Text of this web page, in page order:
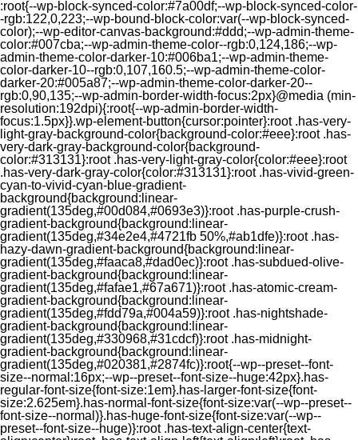
:root{--wp-block-synced-color:#7a00df;--wp-block-synced-color-
-rgb:122,0,223;--wp-bound-block-color:var(--wp-block-synced-
color);--wp-editor-canvas-background:#ddd;--wp-admin-theme-
color:#007cba;--wp-admin-theme-color--rgb:0,124,186;--wp-
admin-theme-color-darker-10:#006ba1;--wp-admin-theme-
color-darker-10--rgb:0,107,160.5;--wp-admin-theme-color-
darker-20:#005a87;--wp-admin-theme-color-darker-20--
rgb:0,90,135;--wp-admin-border-width-focus:2px}@media (min-
resolution:192dpi){:root{--wp-admin-border-width-
focus:1.5px}}.wp-element-button{cursor:pointer}:root .has-very-
light-gray-background-color{background-color:#eee}:root .has-
very-dark-gray-background-color{background-
color:#313131}:root .has-very-light-gray-color{color:#eee}:root
.has-very-dark-gray-color{color:#313131}:root .has-vivid-green-
cyan-to-vivid-cyan-blue-gradient-
background{background:linear-
gradient(135deg,#00d084,#0693e3)}:root .has-purple-crush-
gradient-background{background:linear-
gradient(135deg,#34e2e4,#4721fb 50%,#ab1dfe)}:root .has-
hazy-dawn-gradient-background{background:linear-
gradient(135deg,#faaca8,#dad0ec)}:root .has-subdued-olive-
gradient-background{background:linear-
gradient(135deg,#fafae1,#67a671)}:root .has-atomic-cream-
gradient-background{background:linear-
gradient(135deg,#fdd79a,#004a59)}:root .has-nightshade-
gradient-background{background:linear-
gradient(135deg,#330968,#31cdcf)}:root .has-midnight-
gradient-background{background:linear-
gradient(135deg,#020381,#2874fc)}:root{--wp--preset--font-
size--normal:16px;--wp--preset--font-size--huge:42px}.has-
regular-font-size{font-size:1em}.has-larger-font-size{font-
size:2.625em}.has-normal-font-size{font-size:var(--wp--preset--
font-size--normal)}.has-huge-font-size{font-size:var(--wp--
preset--font-size--huge)}:root .has-text-align-center{text-